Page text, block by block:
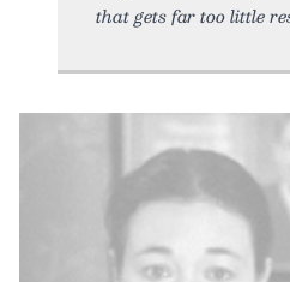
that gets far too little